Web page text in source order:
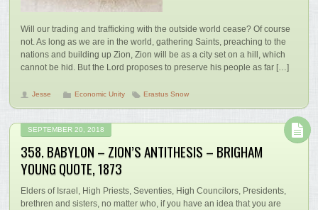
Will our trading and trafficking with the outside world cease? Of course
not. As long as we are in the world, gathering Saints, preaching to the
nations and building up Zion, Zion will be as a city set on a hill, which
cannot be hid. But the Lord proposes to preserve his people as far […]
Jesse Economic Unity Erastus Snow
SEPTEMBER 20, 2018
358. BABYLON – ZION’S ANTITHESIS – BRIGHAM
YOUNG QUOTE, 1873
Elders of Israel, High Priests, Seventies, High Councilors, Presidents,
brethren and sisters, no matter who, if you have an idea that you are